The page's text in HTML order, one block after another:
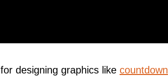
for designing graphics like countdown